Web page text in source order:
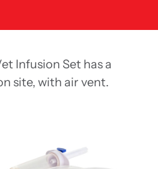
Infusion Set has a
site, with air vent.